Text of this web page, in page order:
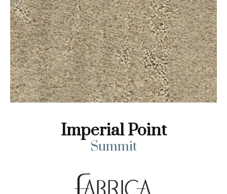
Imperial Point
Summit